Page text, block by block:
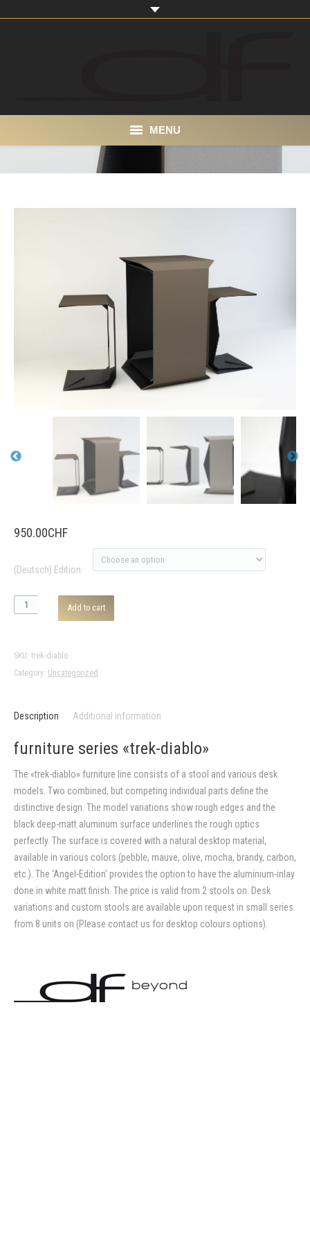
MENU
Contact
950.00CHF
(Deutsch) Edition
furniture
series «trek-
quantity
Add to cart
SKU: trek-diablo
Category: Uncategorized
Description Additional information
furniture series «trek-diablo»
The «trek-diablo» furniture line consists of a stool and various desk
models. Two combined, but competing individual parts define the
distinctive design. The model variations show rough edges and the
black deep-matt aluminum surface underlines the rough optics
perfectly. The surface is covered with a natural desktop material,
available in various colors (pebble, mauve, olive, mocha, brandy, carbon,
etc.). The ‘Angel-Edition’ provides the option to have the aluminium-inlay
done in white matt finish. The price is valid from 2 stools on. Desk
variations and custom stools are available upon request in small series
from 8 units on (Please contact us for desktop colours options).